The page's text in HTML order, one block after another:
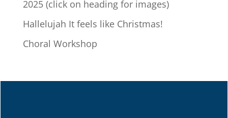
2025 (click on heading for images)
Hallelujah It feels like Christmas!
Choral Workshop